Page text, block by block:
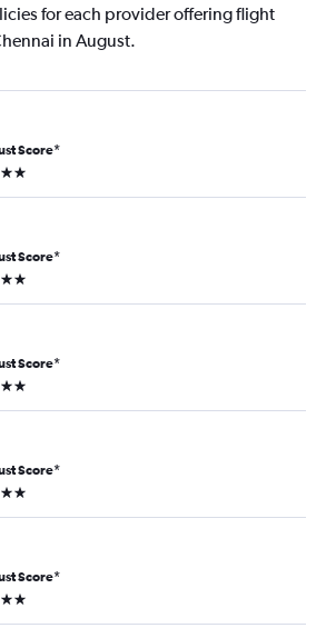
for each provider offering flight
in August.
Score*
Score*
Score*
Score*
Score*